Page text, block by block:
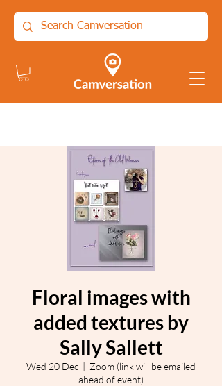
Floral images with
added textures by
Sally Sallett
Wed 20 Dec
  |
Zoom (link will be emailed
ahead of event)